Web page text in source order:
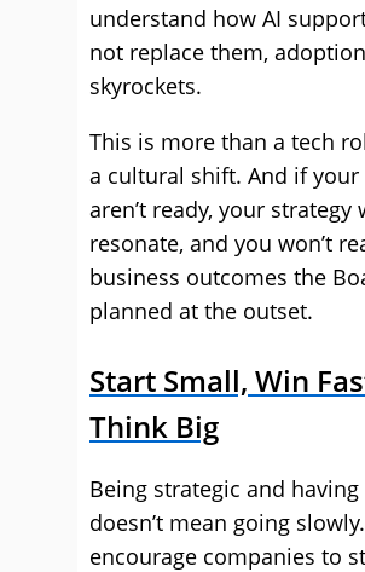
understand how AI
not replace them, adoption
skyrockets.
This is more than a tech
a cultural shift. And if your
aren’t ready, your strategy
resonate, and you won’t
business outcomes the
planned at the outset.
Start Small, Win
Think Big
Being strategic and
doesn’t mean going
encourage companies to